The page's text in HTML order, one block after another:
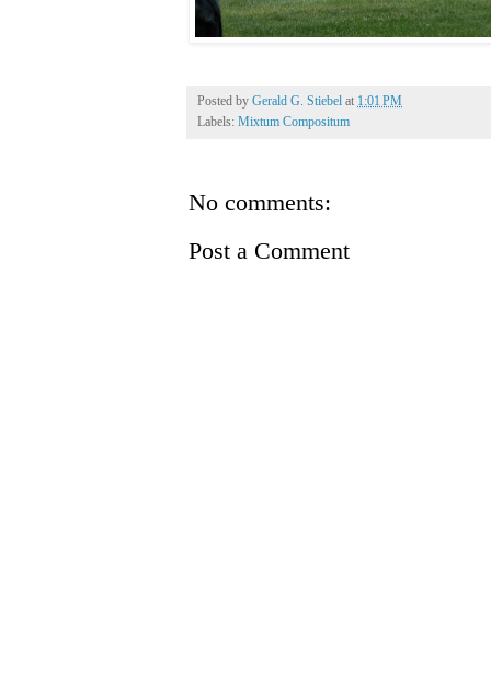
Posted by Gerald G. Stiebel at 1:01 PM
Labels: Mixtum Compositum
No comments:
Post a Comment